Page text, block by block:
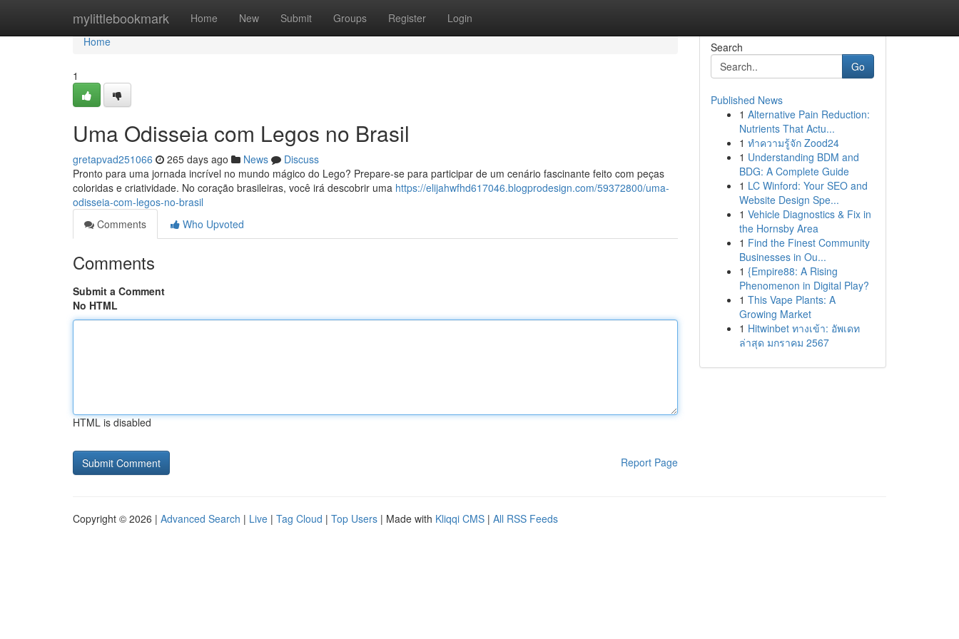
mylittlebookmark Home New Submit Groups Register Login
Home
Home
1
Uma Odisseia com Legos no Brasil
gretapvad251066 265 days ago News
Discuss
Pronto para uma jornada incrível no mundo mágico do Lego? Prepare-se para participar de um cenário fascinante feito com peças
coloridas e criatividade. No coração brasileiras, você irá descobrir uma https://elijahwfhd617046.blogprodesign.com/59372800/uma-
odisseia-com-legos-no-brasil
Comments
Who Upvoted
Comments
Submit a Comment
No HTML
HTML is disabled
Report Page
Search
Go
Published News
1 Alternative Pain Reduction:
Nutrients That Actu...
1 ทำความรู้จัก Zood24
1 Understanding BDM and
BDG: A Complete Guide
1 LC Winford: Your SEO and
Website Design Spe...
1 Vehicle Diagnostics & Fix in
the Hornsby Area
1 Find the Finest Community
Businesses in Ou...
1 {Empire88: A Rising
Phenomenon in Digital Play?
1 This Vape Plants: A
Growing Market
1 Hitwinbet ทางเข้า: อัพเดท
ล่าสุด มกราคม 2567
Copyright © 2026 | Advanced Search | Live | Tag Cloud | Top Users | Made with Kliqqi CMS | All RSS Feeds